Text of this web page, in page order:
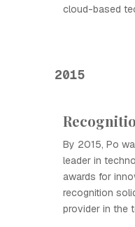
cloud-based
2015
By 2015, Ро
leader in
awards for
recognition
provider in the